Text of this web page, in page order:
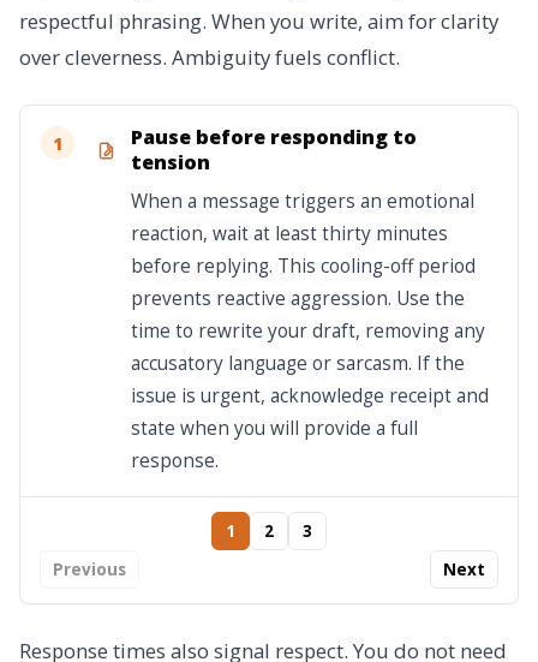
respectful phrasing. When you write, aim for clarity
over cleverness. Ambiguity fuels conflict.
1
Pause before responding to
tension
When a message triggers an emotional
reaction, wait at least thirty minutes
before replying. This cooling-off period
prevents reactive aggression. Use the
time to rewrite your draft, removing any
accusatory language or sarcasm. If the
issue is urgent, acknowledge receipt and
state when you will provide a full
response.
Previous
1 2
3
Next
Response times also signal respect. You do not need